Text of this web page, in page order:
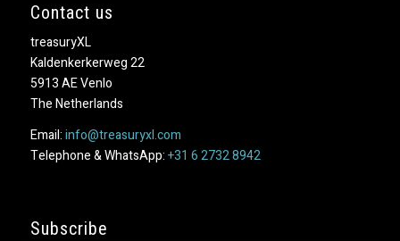
Contact us
treasuryXL
Kaldenkerkerweg 22
5913 AE Venlo
The Netherlands
Email:info@treasuryxl.com
Telephone & WhatsApp:+31 6 2732 8942
Subscribe